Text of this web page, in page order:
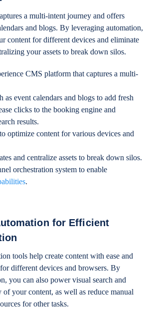
a multi-intent journey and offers
and blogs. By leveraging automation,
content for different devices and eliminate
your assets to break down silos.
CMS platform that captures a multi-
as event calendars and blogs to add fresh
clicks to the booking engine and
results.
optimize content for various devices and
and centralize assets to break down silos.
orchestration system to enable
.
for Efficient
tools help create content with ease and
different devices and browsers. By
you can also power visual search and
your content, as well as reduce manual
for other tasks.